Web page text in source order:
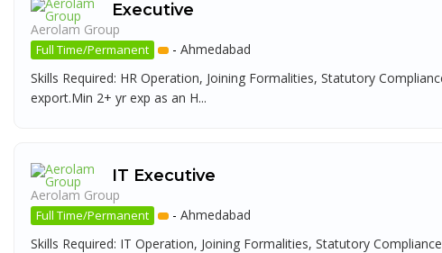
Executive
Aerolam Group
Full Time/Permanent - Ahmedabad
Skills Required: HR Operation, Joining Formalities, Statutory
export.Min 2+ yr exp as an H...
IT Executive
Aerolam Group
Full Time/Permanent - Ahmedabad
Skills Required: IT Operation, Joining Formalities, Statutory